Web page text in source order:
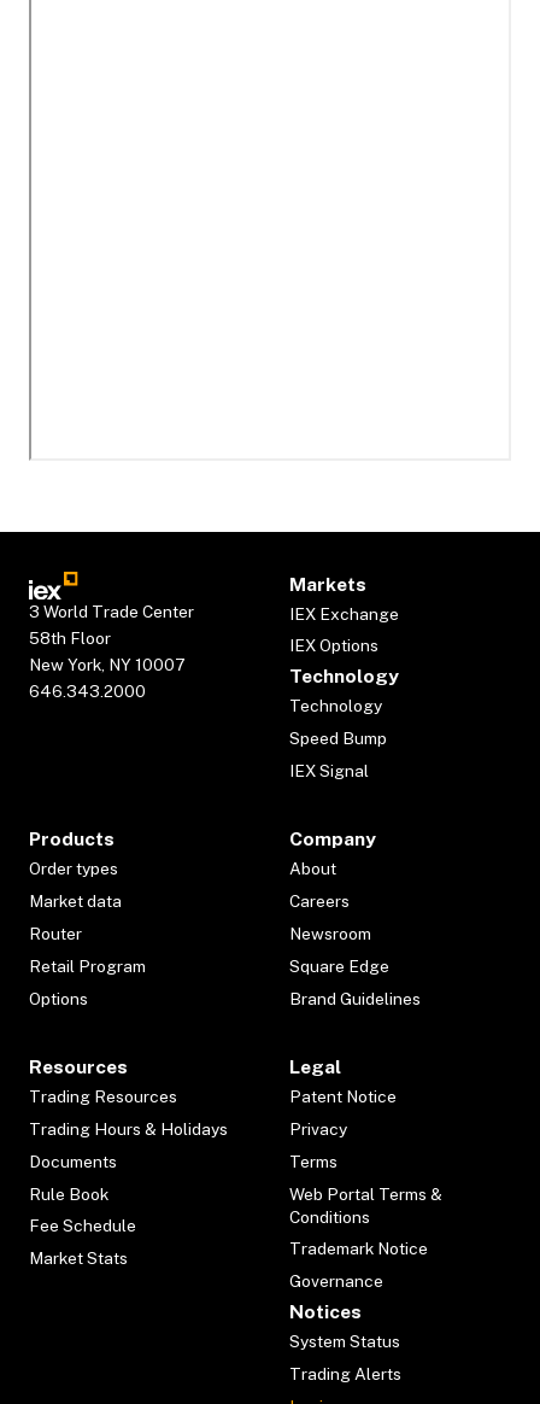
3 World Trade Center
58th Floor
New York, NY 10007
646.343.2000
Markets
IEX Exchange
IEX Options
Technology
Technology
Speed Bump
IEX Signal
Products
Order types
Market data
Router
Retail Program
Options
Company
About
Careers
Newsroom
Square Edge
Brand Guidelines
Resources
Trading Resources
Trading Hours & Holidays
Documents
Rule Book
Fee Schedule
Market Stats
Legal
Patent Notice
Privacy
Terms
Web Portal Terms &
Conditions
Trademark Notice
Governance
Notices
System Status
Trading Alerts